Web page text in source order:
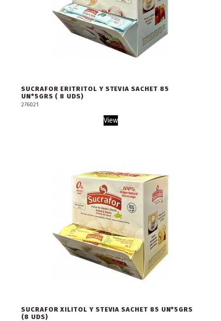
SUCRAFOR ERITRITOL Y STEVIA SACHET 85
UN*5GRS ( 8 UDS)
276021
View
SUCRAFOR XILITOL Y STEVIA SACHET 85 UN*5GRS
(8 UDS)